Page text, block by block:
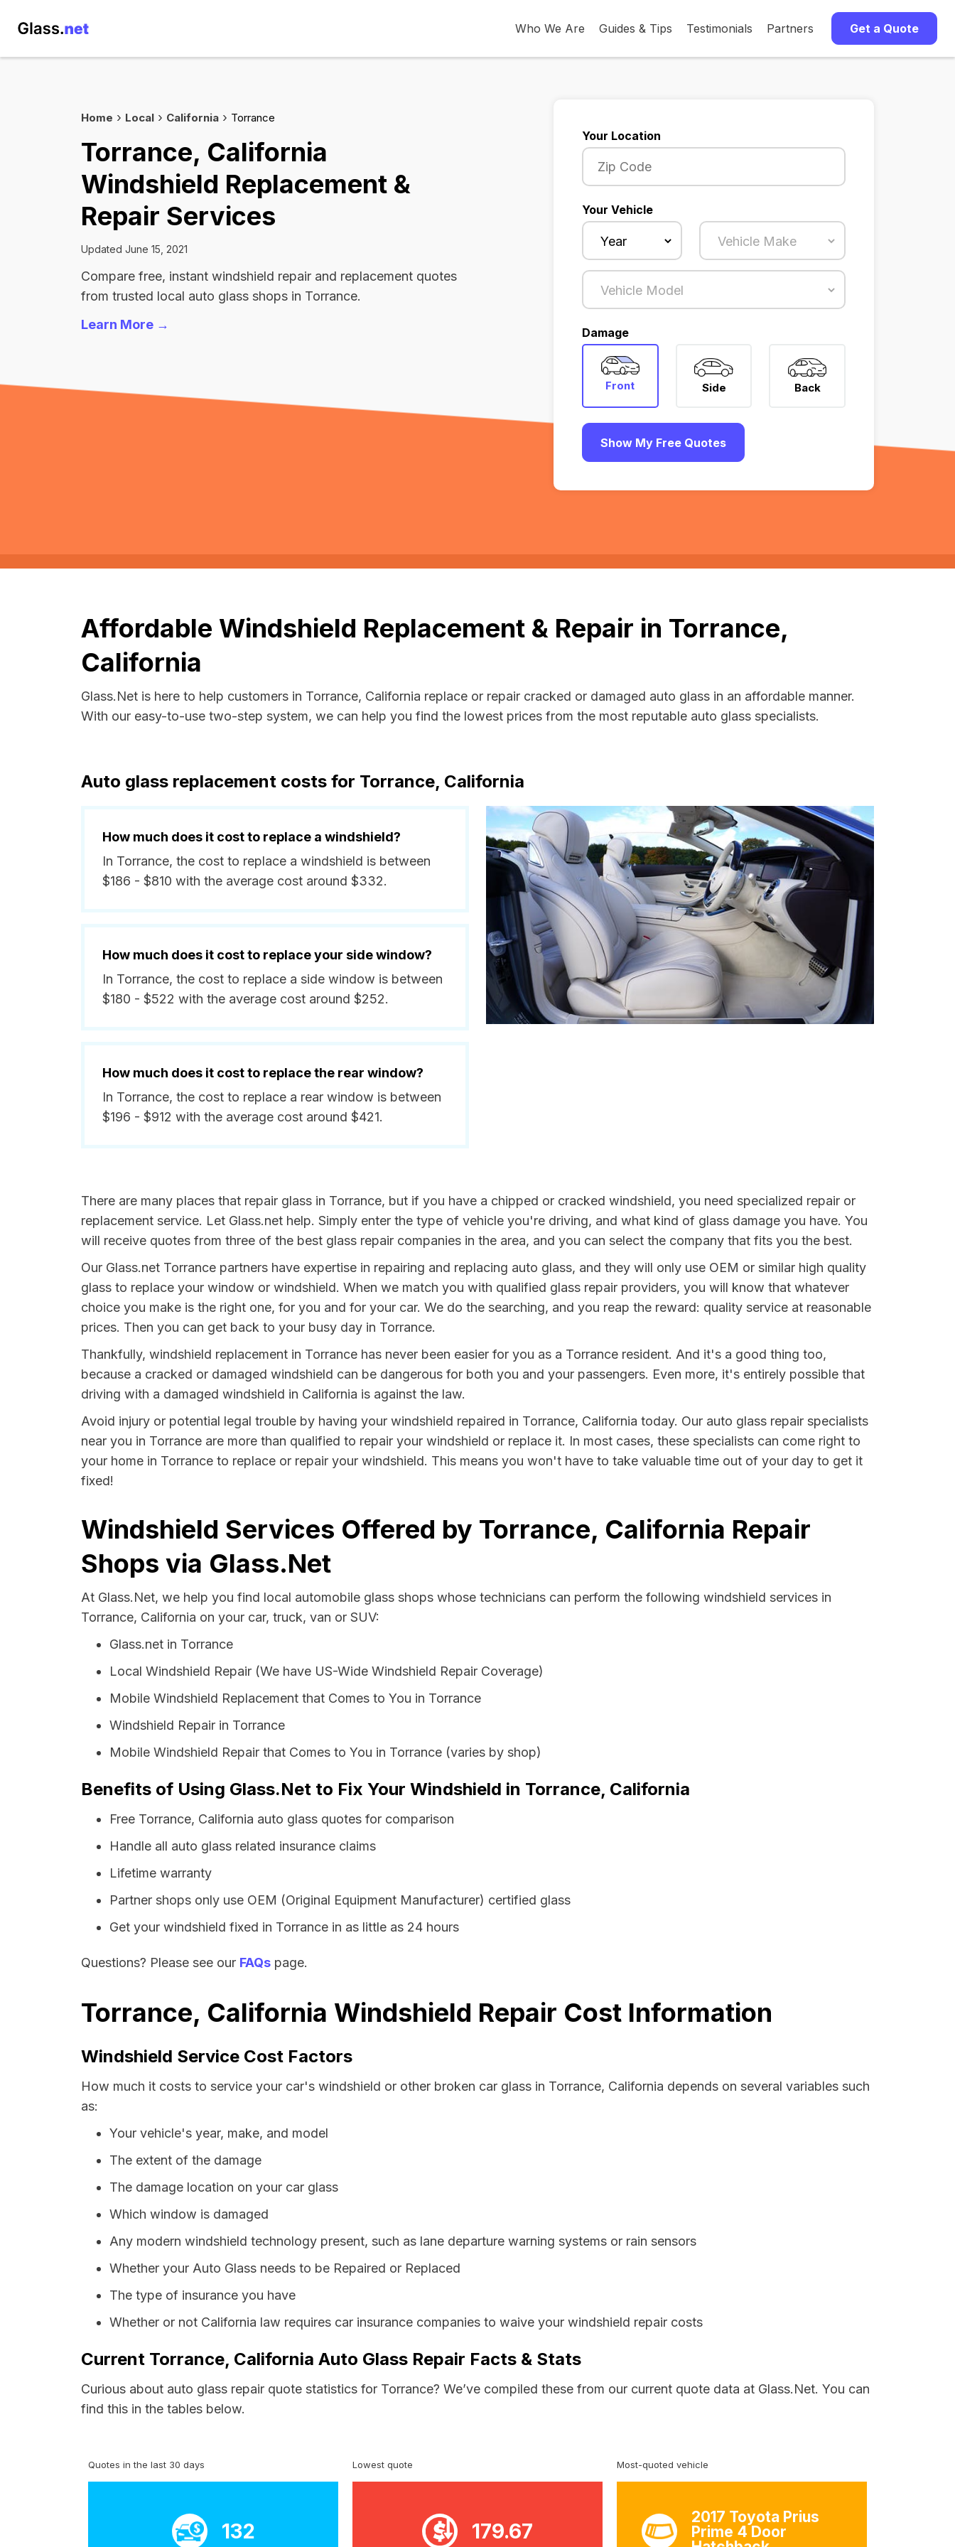
Who We Are Guides & Tips Testimonials Partners Get a Quote
Home Local California Torrance
Torrance, California
Windshield Replacement &
Repair Services
Updated June 15, 2021
Compare free, instant windshield repair and replacement quotes
from trusted local auto glass shops in Torrance.
Learn More →
Your Location
Your Vehicle
Damage
Front Side Back
Show My Free Quotes
Affordable Windshield Replacement & Repair in Torrance,
California
Glass.Net is here to help customers in Torrance, California replace or repair cracked or damaged auto glass in an affordable manner.
With our easy-to-use two-step system, we can help you find the lowest prices from the most reputable auto glass specialists.
Auto glass replacement costs for Torrance, California
How much does it cost to replace a windshield?
In Torrance, the cost to replace a windshield is between
$186 - $810 with the average cost around $332.
How much does it cost to replace your side window?
In Torrance, the cost to replace a side window is between
$180 - $522 with the average cost around $252.
How much does it cost to replace the rear window?
In Torrance, the cost to replace a rear window is between
$196 - $912 with the average cost around $421.
There are many places that repair glass in Torrance, but if you have a chipped or cracked windshield, you need specialized repair or
replacement service. Let Glass.net help. Simply enter the type of vehicle you're driving, and what kind of glass damage you have. You
will receive quotes from three of the best glass repair companies in the area, and you can select the company that fits you the best.
Our Glass.net Torrance partners have expertise in repairing and replacing auto glass, and they will only use OEM or similar high quality
glass to replace your window or windshield. When we match you with qualified glass repair providers, you will know that whatever
choice you make is the right one, for you and for your car. We do the searching, and you reap the reward: quality service at reasonable
prices. Then you can get back to your busy day in Torrance.
Thankfully, windshield replacement in Torrance has never been easier for you as a Torrance resident. And it's a good thing too,
because a cracked or damaged windshield can be dangerous for both you and your passengers. Even more, it's entirely possible that
driving with a damaged windshield in California is against the law.
Avoid injury or potential legal trouble by having your windshield repaired in Torrance, California today. Our auto glass repair specialists
near you in Torrance are more than qualified to repair your windshield or replace it. In most cases, these specialists can come right to
your home in Torrance to replace or repair your windshield. This means you won't have to take valuable time out of your day to get it
fixed!
Windshield Services Offered by Torrance, California Repair
Shops via Glass.Net
At Glass.Net, we help you find local automobile glass shops whose technicians can perform the following windshield services in
Torrance, California on your car, truck, van or SUV:
Glass.net in Torrance
Local Windshield Repair (We have US-Wide Windshield Repair Coverage)
Mobile Windshield Replacement that Comes to You in Torrance
Windshield Repair in Torrance
Mobile Windshield Repair that Comes to You in Torrance (varies by shop)
Benefits of Using Glass.Net to Fix Your Windshield in Torrance, California
Free Torrance, California auto glass quotes for comparison
Handle all auto glass related insurance claims
Lifetime warranty
Partner shops only use OEM (Original Equipment Manufacturer) certified glass
Get your windshield fixed in Torrance in as little as 24 hours
Questions? Please see our FAQs page.
Torrance, California Windshield Repair Cost Information
Windshield Service Cost Factors
How much it costs to service your car's windshield or other broken car glass in Torrance, California depends on several variables such
as:
Your vehicle's year, make, and model
The extent of the damage
The damage location on your car glass
Which window is damaged
Any modern windshield technology present, such as lane departure warning systems or rain sensors
Whether your Auto Glass needs to be Repaired or Replaced
The type of insurance you have
Whether or not California law requires car insurance companies to waive your windshield repair costs
Current Torrance, California Auto Glass Repair Facts & Stats
Curious about auto glass repair quote statistics for Torrance? We’ve compiled these from our current quote data at Glass.Net. You can
find this in the tables below.
Quotes in the last 30 days
132
Lowest quote
179.67
Most-quoted vehicle
2017 Toyota Prius
Prime 4 Door